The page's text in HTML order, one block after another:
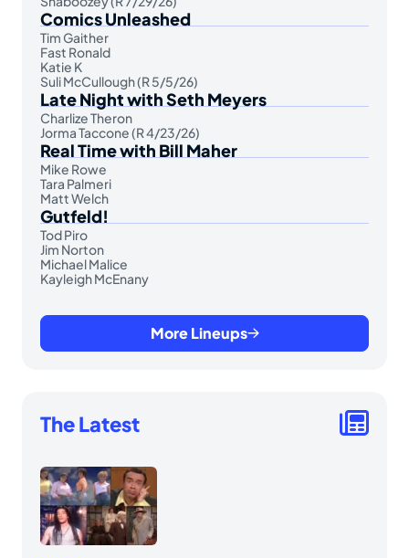
Comics Unleashed
Tim Gaither
Fast Ronald
Katie K
Suli McCullough (R 5/5/26)
Late Night with Seth Meyers
Charlize Theron
Jorma Taccone (R 4/23/26)
Real Time with Bill Maher
Mike Rowe
Tara Palmeri
Matt Welch
Gutfeld!
Tod Piro
Jim Norton
Michael Malice
Kayleigh McEnany
More Lineups
The Latest